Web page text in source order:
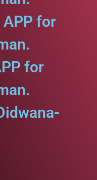
APP for
for